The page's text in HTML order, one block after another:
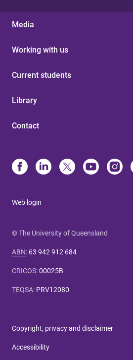
Media
Working with us
Current students
Library
Contact
Web login
© The University of Queensland
ABN: 63 942 912 684
CRICOS:00025B
TEQSA: PRV12080
Copyright, privacy and disclaimer
Accessibility